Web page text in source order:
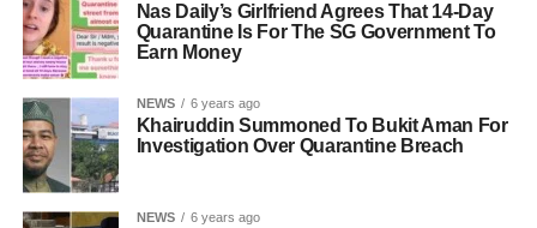
Nas Daily’s Girlfriend Agrees That 14-Day
Quarantine Is For The SG Government To
Earn Money
NEWS 6 years ago
Khairuddin Summoned To Bukit Aman For
Investigation Over Quarantine Breach
NEWS 6 years ago